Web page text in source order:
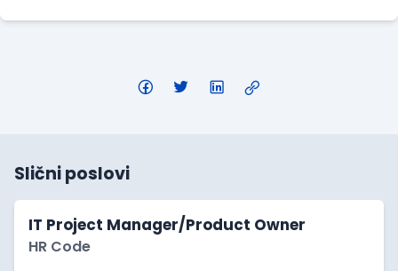
Slični poslovi
IT Project Manager/Product Owner
HR Code